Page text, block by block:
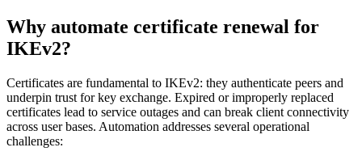
Why automate certificate renewal for
IKEv2?
Certificates are fundamental to IKEv2: they authenticate peers and
underpin trust for key exchange. Expired or improperly replaced
certificates lead to service outages and can break client connectivity
across user bases. Automation addresses several operational
challenges: